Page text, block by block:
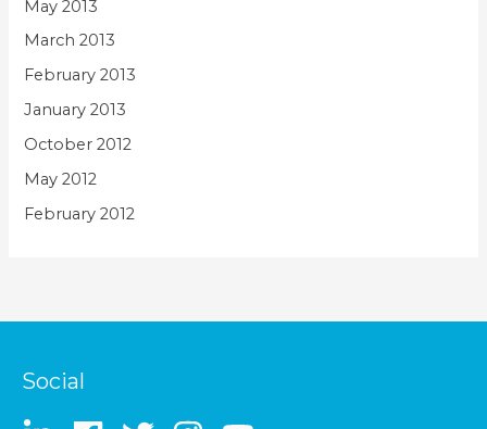
May 2013
March 2013
February 2013
January 2013
October 2012
May 2012
February 2012
Social